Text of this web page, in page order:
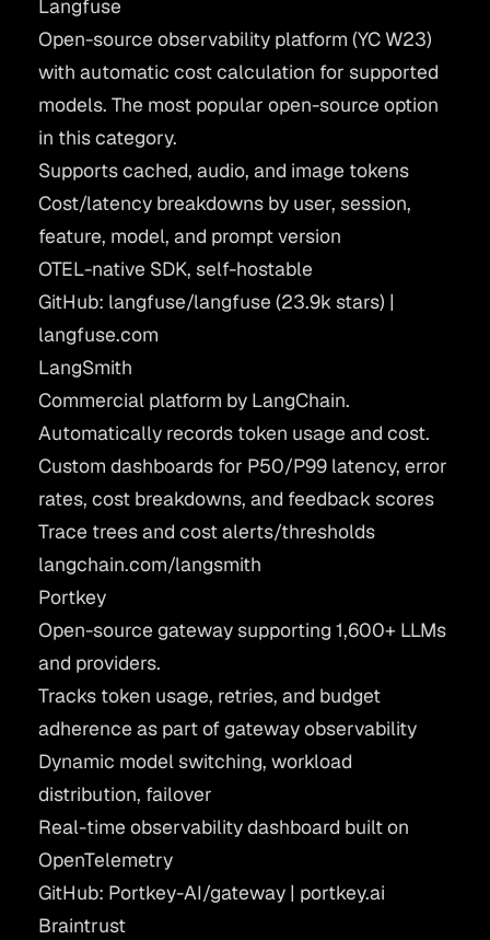
Langfuse
Open-source observability platform (YC W23)
with automatic cost calculation for supported
models. The most popular open-source option
in this category.
Supports cached, audio, and image tokens
Cost/latency breakdowns by user, session,
feature, model, and prompt version
OTEL-native SDK, self-hostable
GitHub: langfuse/langfuse (23.9k stars) |
langfuse.com
LangSmith
Commercial platform by LangChain.
Automatically records token usage and cost.
Custom dashboards for P50/P99 latency, error
rates, cost breakdowns, and feedback scores
Trace trees and cost alerts/thresholds
langchain.com/langsmith
Portkey
Open-source gateway supporting 1,600+ LLMs
and providers.
Tracks token usage, retries, and budget
adherence as part of gateway observability
Dynamic model switching, workload
distribution, failover
Real-time observability dashboard built on
OpenTelemetry
GitHub: Portkey-AI/gateway | portkey.ai
Braintrust